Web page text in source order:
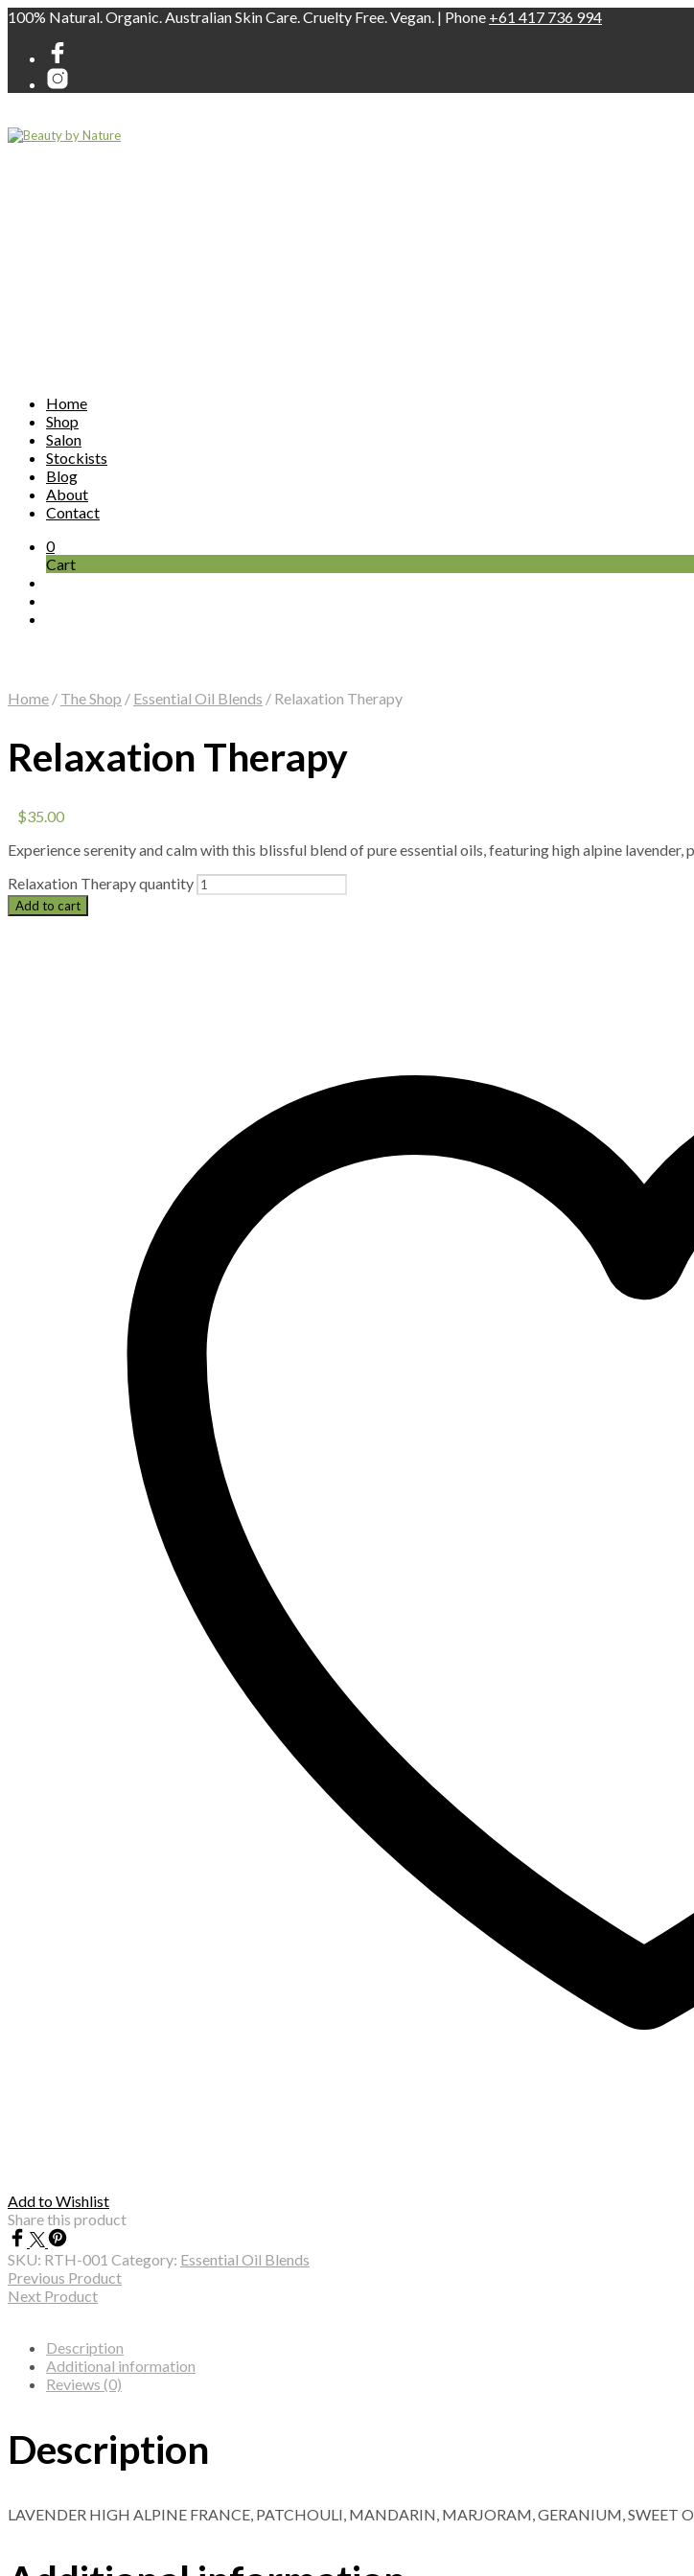
100% Natural. Organic. Australian Skin Care. Cruelty Free. Vegan. | Phone +61 417 736 994
Home
Shop
Salon
Stockists
Blog
About
Contact
0
Cart
Home / The Shop / Essential Oil Blends / Relaxation Therapy
Relaxation Therapy
$35.00
Experience serenity and calm with this blissful blend of pure essential oils, featuring high alpine
Relaxation Therapy quantity
Add to cart
Add to Wishlist
Share this product
SKU: RTH-001 Category: Essential Oil Blends
Previous Product
Next Product
Description
Additional information
Reviews (0)
Description
LAVENDER HIGH ALPINE FRANCE, PATCHOULI, MANDARIN, MARJORAM, GERANIUM, SWEET